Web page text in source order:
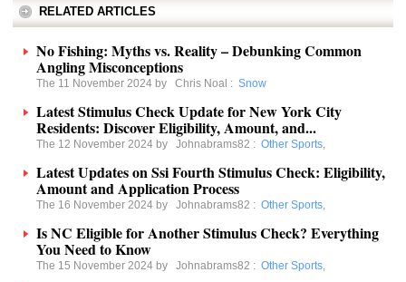
RELATED ARTICLES
No Fishing: Myths vs. Reality – Debunking Common
Angling Misconceptions
The 11 November 2024 by Chris Noal : Snow
Latest Stimulus Check Update for New York City
Residents: Discover Eligibility, Amount, and...
The 12 November 2024 by Johnabrams82 : Other Sports,
Latest Updates on Ssi Fourth Stimulus Check: Eligibility,
Amount and Application Process
The 16 November 2024 by Johnabrams82 : Other Sports,
Is NC Eligible for Another Stimulus Check? Everything
You Need to Know
The 15 November 2024 by Johnabrams82 : Other Sports,